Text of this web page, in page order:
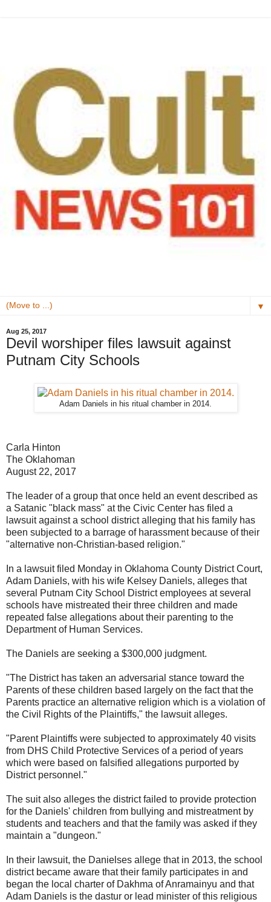
▼
Aug 25, 2017
Devil worshiper files lawsuit against
Putnam City Schools
Adam Daniels in his ritual chamber in 2014.
Carla Hinton
The Oklahoman
August 22, 2017
The leader of a group that once held an event described as
a Satanic "black mass" at the Civic Center has filed a
lawsuit against a school district alleging that his family has
been subjected to a barrage of harassment because of their
"alternative non-Christian-based religion."
In a lawsuit filed Monday in Oklahoma County District Court,
Adam Daniels, with his wife Kelsey Daniels, alleges that
several Putnam City School District employees at several
schools have mistreated their three children and made
repeated false allegations about their parenting to the
Department of Human Services.
The Daniels are seeking a $300,000 judgment.
"The District has taken an adversarial stance toward the
Parents of these children based largely on the fact that the
Parents practice an alternative religion which is a violation of
the Civil Rights of the Plaintiffs," the lawsuit alleges.
"Parent Plaintiffs were subjected to approximately 40 visits
from DHS Child Protective Services of a period of years
which were based on falsified allegations purported by
District personnel."
The suit also alleges the district failed to provide protection
for the Daniels' children from bullying and mistreatment by
students and teachers and that the family was asked if they
maintain a "dungeon."
In their lawsuit, the Danielses allege that in 2013, the school
district became aware that their family participates in and
began the local charter of Dakhma of Anramainyu and that
Adam Daniels is the dastur or lead minister of this religious